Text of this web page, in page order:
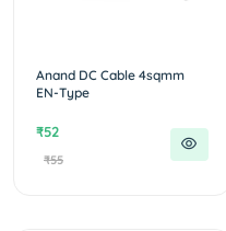
Anand DC Cable 4sqmm
EN-Type
₹52
₹55